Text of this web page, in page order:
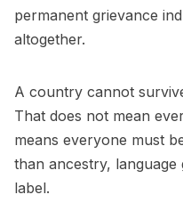
permanent grievance
altogether.
A country cannot
That does not mean
means everyone must
than ancestry,
label.